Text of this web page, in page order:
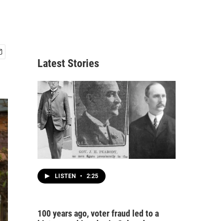
Latest Stories
LISTEN • 2:25
100 years ago, voter fraud led to a